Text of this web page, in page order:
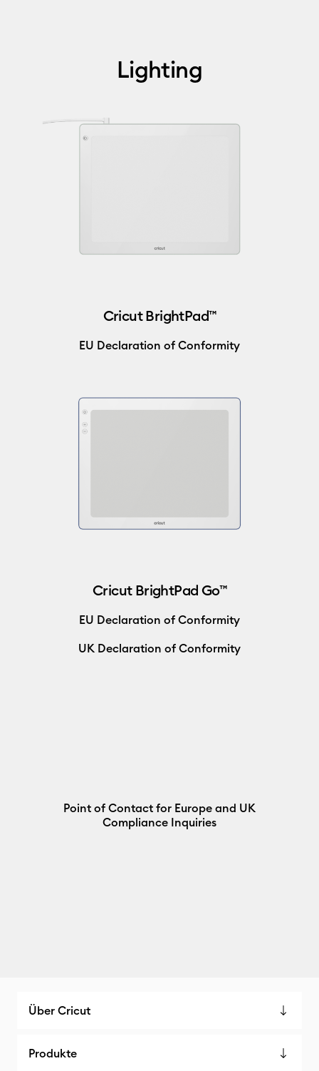
Lighting
Cricut BrightPad™
EU Declaration of Conformity
Cricut BrightPad Go™
EU Declaration of Conformity
UK Declaration of Conformity
Point of Contact for Europe and UK
Compliance Inquiries
Über Cricut
Produkte